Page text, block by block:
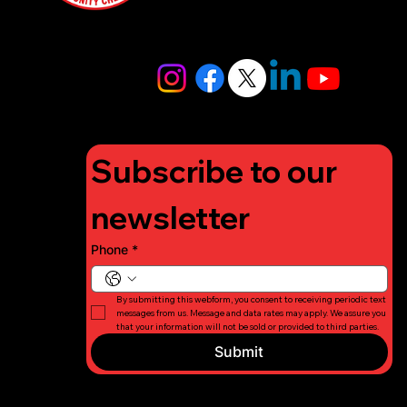
tforcharity.
org
Subscribe to our
newsletter
Phone *
By submitting this webform, you consent to receiving periodic text
messages from us. Message and data rates may apply. We assure you
that your information will not be sold or provided to third parties.
Submit